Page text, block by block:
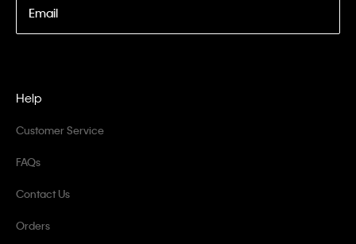
Email
Help
Customer Service
FAQs
Contact Us
Orders